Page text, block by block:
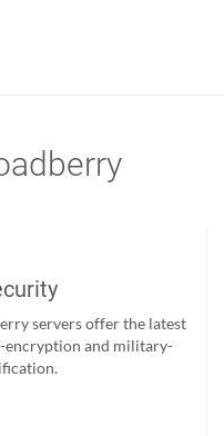
servers offer the latest
encryption and military-